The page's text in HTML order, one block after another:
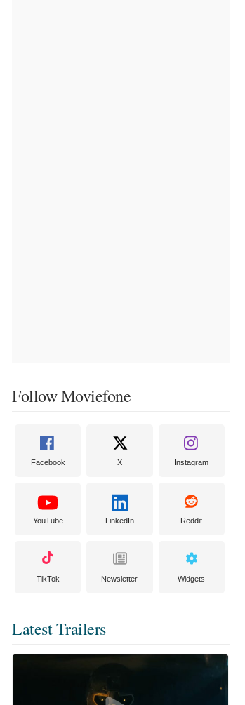
Follow Moviefone
Facebook X Instagram
YouTube LinkedIn Reddit
TikTok Newsletter Widgets
Latest Trailers